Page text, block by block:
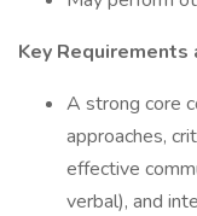
Key Requirements
A strong core
approaches,
effective
verbal), and